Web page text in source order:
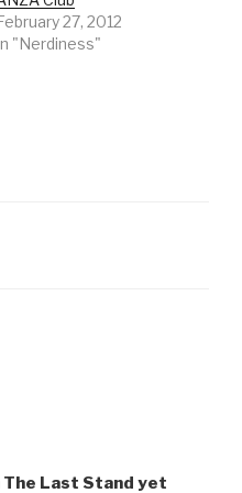
27, 2012
"Nerdiness"
The Last Stand yet